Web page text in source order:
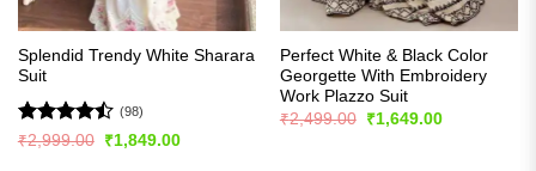
Splendid Trendy White Sharara
Suit
Rated
(98)
₹2,999.00
Original
price
₹1,849.00Current
Perfect White & Black Color
Georgette With Embroidery
Work Plazzo Suit
₹2,499.00
Original
price
₹1,649.00Current